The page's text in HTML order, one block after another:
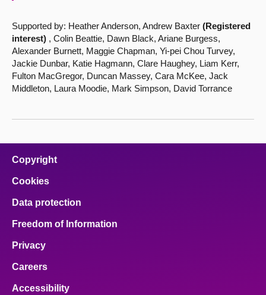
Supported by: Heather Anderson, Andrew Baxter (Registered
interest) , Colin Beattie, Dawn Black, Ariane Burgess,
Alexander Burnett, Maggie Chapman, Yi-pei Chou Turvey,
Jackie Dunbar, Katie Hagmann, Clare Haughey, Liam Kerr,
Fulton MacGregor, Duncan Massey, Cara McKee, Jack
Middleton, Laura Moodie, Mark Simpson, David Torrance
Copyright
Cookies
Data protection
Freedom of Information
Privacy
Careers
Accessibility